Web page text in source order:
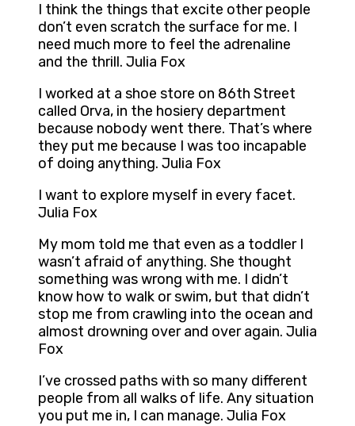
I think the things that excite other people
don’t even scratch the surface for me. I
need much more to feel the adrenaline
and the thrill. Julia Fox
I worked at a shoe store on 86th Street
called Orva, in the hosiery department
because nobody went there. That’s where
they put me because I was too incapable
of doing anything. Julia Fox
I want to explore myself in every facet.
Julia Fox
My mom told me that even as a toddler I
wasn’t afraid of anything. She thought
something was wrong with me. I didn’t
know how to walk or swim, but that didn’t
stop me from crawling into the ocean and
almost drowning over and over again. Julia
Fox
I’ve crossed paths with so many different
people from all walks of life. Any situation
you put me in, I can manage. Julia Fox